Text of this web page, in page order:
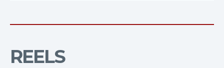
REELS